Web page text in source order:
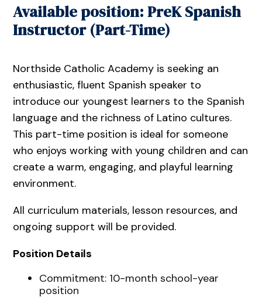
Available position: PreK Spanish
Instructor (Part-Time)
Northside Catholic Academy is seeking an
enthusiastic, fluent Spanish speaker to
introduce our youngest learners to the Spanish
language and the richness of Latino cultures.
This part-time position is ideal for someone
who enjoys working with young children and can
create a warm, engaging, and playful learning
environment.
All curriculum materials, lesson resources, and
ongoing support will be provided.
Position Details
Commitment: 10-month school-year
position